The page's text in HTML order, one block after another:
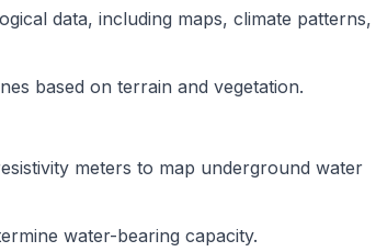
data, including maps, climate patterns,
based on terrain and vegetation.
meters to map underground water
water-bearing capacity.